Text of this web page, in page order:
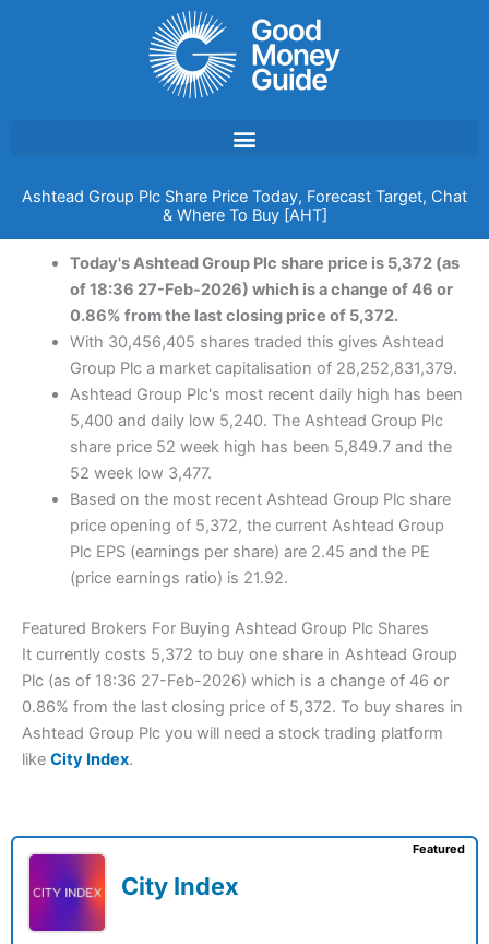
Ashtead Group Plc Share Price Today, Forecast Target, Chat
& Where To Buy [AHT]
Today's Ashtead Group Plc share price is 5,372 (as
of 18:36 27-Feb-2026) which is a change of 46 or
0.86% from the last closing price of 5,372.
With 30,456,405 shares traded this gives Ashtead
Group Plc a market capitalisation of 28,252,831,379.
Ashtead Group Plc's most recent daily high has been
5,400 and daily low 5,240. The Ashtead Group Plc
share price 52 week high has been 5,849.7 and the
52 week low 3,477.
Based on the most recent Ashtead Group Plc share
price opening of 5,372, the current Ashtead Group
Plc EPS (earnings per share) are 2.45 and the PE
(price earnings ratio) is 21.92.
Featured Brokers For Buying Ashtead Group Plc Shares
It currently costs 5,372 to buy one share in Ashtead Group
Plc (as of 18:36 27-Feb-2026) which is a change of 46 or
0.86% from the last closing price of 5,372. To buy shares in
Ashtead Group Plc you will need a stock trading platform
like City Index.
City Index
Featured